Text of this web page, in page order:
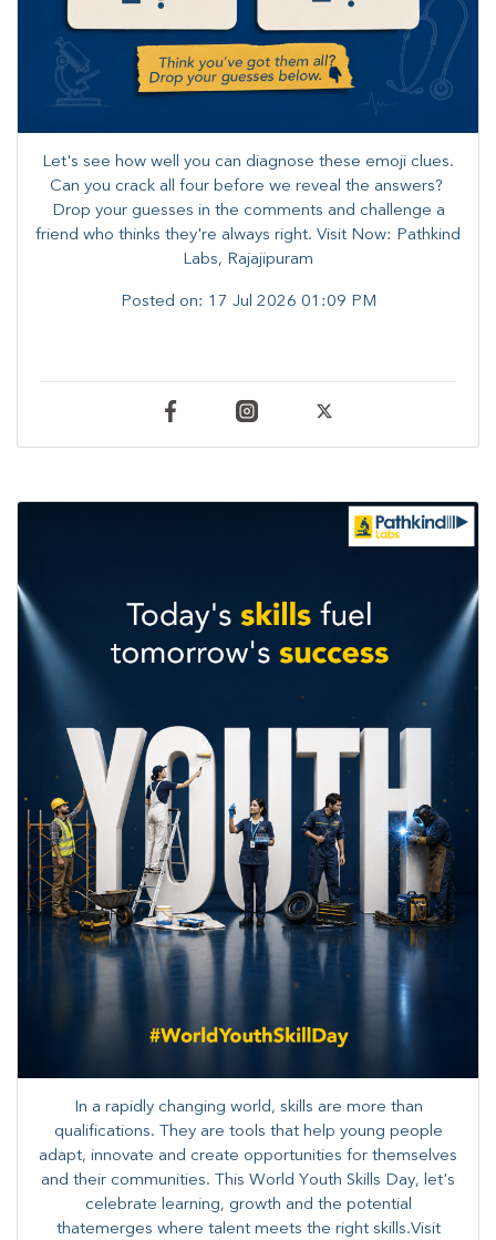
Let's see how well you can diagnose these emoji clues.
Can you crack all four before we reveal the answers? ​
Drop your guesses in the comments and challenge a
friend who thinks they're always right. ​Visit Now: Pathkind
Labs, Rajajipuram
Posted on: 17 Jul 2026 01:09 PM
In a rapidly changing world, skills are more than
qualifications. They are tools that help young people
adapt, innovate and create opportunities for themselves
and their communities. ​This World Youth Skills Day, let's
celebrate learning, growth and the potential
thatemerges where talent meets the right skills.Visit